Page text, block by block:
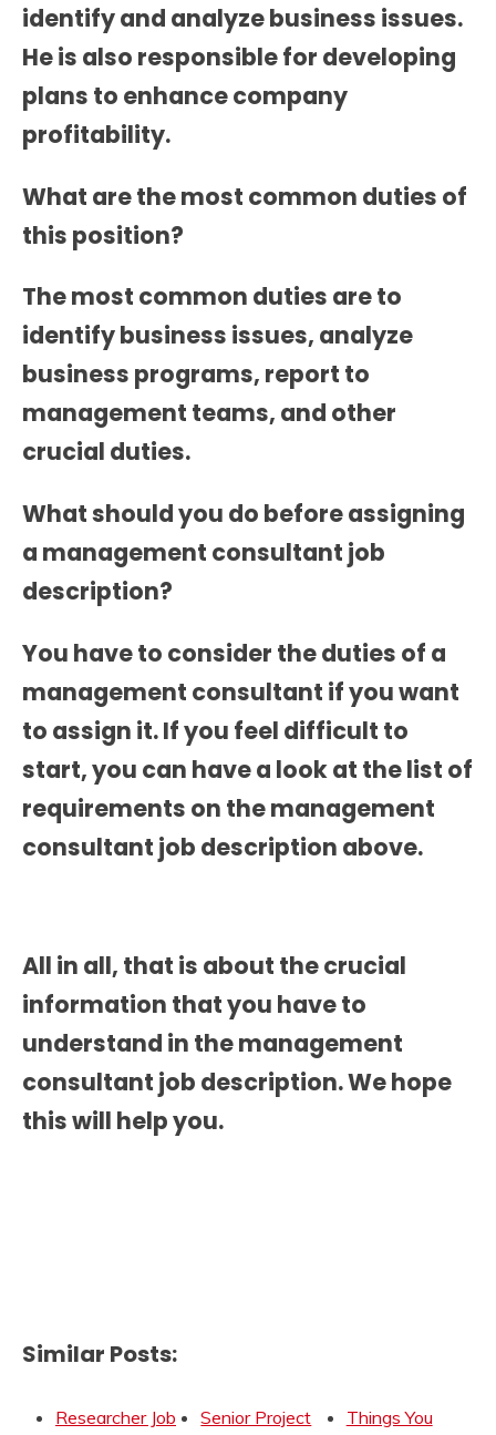
identify and analyze business issues.
He is also responsible for developing
plans to enhance company
profitability.
What are the most common duties of
this position?
The most common duties are to
identify business issues, analyze
business programs, report to
management teams, and other
crucial duties.
What should you do before assigning
a management consultant job
description?
You have to consider the duties of a
management consultant if you want
to assign it. If you feel difficult to
start, you can have a look at the list of
requirements on themanagement
consultant job description above.
All in all, that is about the crucial
information that you have to
understand in themanagement
consultant job description.We hope
this will help you.
Similar Posts:
Researcher Job Senior Project Things You